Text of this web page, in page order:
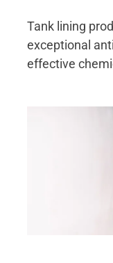
Tank lining
exceptional
effective